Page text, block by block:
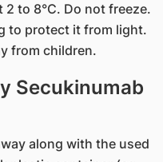
to 8°C. Do not freeze.
to protect it from light.
from children.
Secukinumab
along with the used